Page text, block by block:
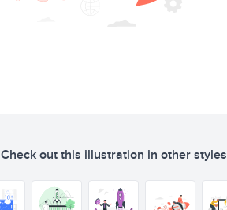
Check out this illustration in other styles